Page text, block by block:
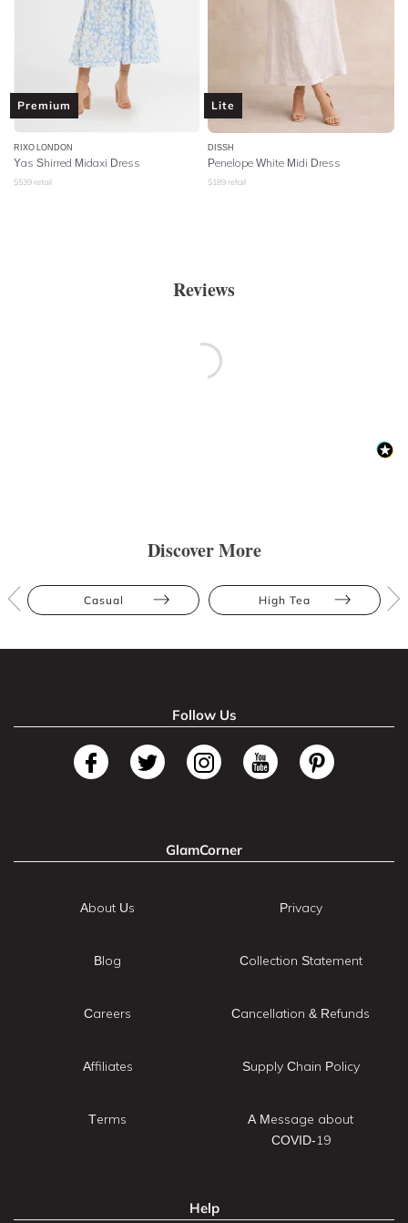
Premium
RIXO LONDON
Yas Shirred Midaxi Dress
$539 retail
Lite
DISSH
Penelope White Midi Dress
$189 retail
Reviews
Discover More
Casual High Tea
Follow Us
GlamCorner
About Us
Blog
Careers
Affiliates
Terms
Privacy
Collection Statement
Cancellation & Refunds
Supply Chain Policy
A Message about
COVID-19
Help